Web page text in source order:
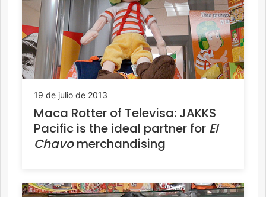
19 de julio de 2013
Maca Rotter of Televisa: JAKKS
Pacific is the ideal partner for El
Chavomerchandising